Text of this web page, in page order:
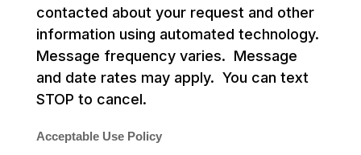
contacted about your request and other
information using automated technology.
Message frequency varies. Message
and date rates may apply. You can text
STOP to cancel.
Acceptable Use Policy